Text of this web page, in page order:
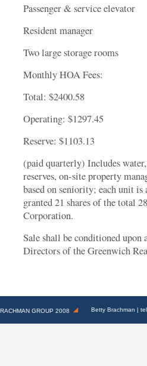
Passenger & service elevator
Resident manager
Two large storage rooms
Monthly HOA Fees:
Total: $2400.58
Operating: $1297.45
Reserve: $1103.13
(paid quarterly) Includes
reserves, on-site property
based on seniority; each unit
granted 21 shares of the total
Corporation.
Sale shall be conditioned
Directors of the Greenwich
GROUP 2008 Betty Brachman |